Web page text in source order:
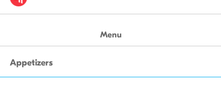
Menu
Appetizers